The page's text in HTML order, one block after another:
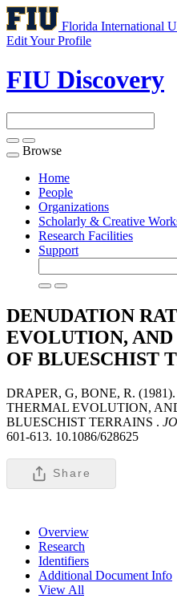
Florida International
Edit Your Profile
FIU Discovery
Toggle
navigation
Browse
Home
People
Organizations
Scholarly & Creative
Research Facilities
Support
DENUDATION
EVOLUTION, AND
OF BLUESCHIST
DRAPER, G, BONE, R.
THERMAL EVOLUTION,
BLUESCHIST TERRAINS .
601-613. 10.1086/628625
Share
Overview
Research
Identifiers
Additional Document Info
View All